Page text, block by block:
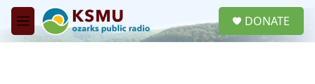
Skip to main content
M
e
DONATE